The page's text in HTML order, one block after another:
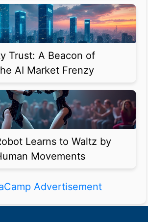
Trust: A Beacon of
AI Market Frenzy
Learns to Waltz by
Movements